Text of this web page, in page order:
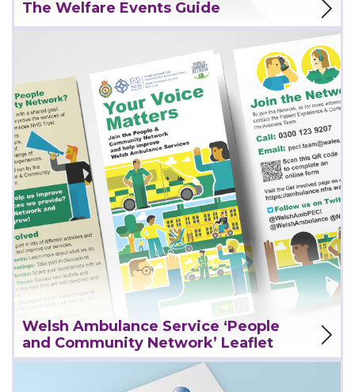
The Welfare Events Guide
Welsh Ambulance Service ‘People
and Community Network’ Leaflet
View Project